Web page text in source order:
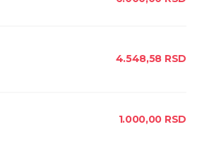
4.548,58 RSD
1.000,00 RSD